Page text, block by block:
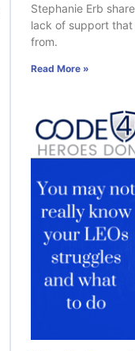
Stephanie Erb
lack of support that
from.
Read More »